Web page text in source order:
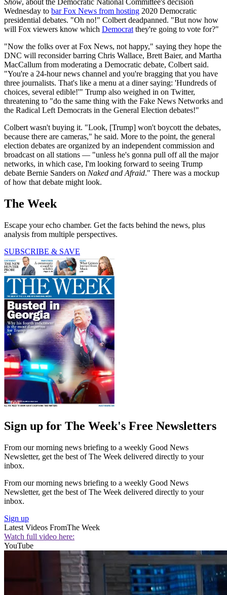
Show, about the Democratic National Committee's decision
Wednesday to bar Fox News from hosting 2020 Democratic
presidential debates. "Oh no!" Colbert deadpanned. "But now how
will Fox viewers know which Democrat they're going to vote for?"
"Now the folks over at Fox News, not happy," saying they hope the
DNC will reconsider barring Chris Wallace, Brett Baier, and Martha
MacCallum from moderating a Democratic debate, Colbert said.
"You're a 24-hour news channel and you're bragging that you have
three journalists. That's like a menu at a diner saying: 'Hundreds of
choices, several edible!'" Trump also weighed in on Twitter,
threatening to "do the same thing with the Fake News Networks and
the Radical Left Democrats in the General Election debates!"
Colbert wasn't buying it. "Look, [Trump] won't boycott the debates,
because there are cameras," he said. More to the point, the general
election debates are organized by an independent commission and
broadcast on all stations — "unless he's gonna pull off all the major
networks, in which case, I'm looking forward to seeing Trump
debate Bernie Sanders on Naked and Afraid." There was a mockup
of how that debate might look.
The Week
Escape your echo chamber. Get the facts behind the news, plus
analysis from multiple perspectives.
SUBSCRIBE & SAVE
Sign up for The Week's Free Newsletters
From our morning news briefing to a weekly Good News
Newsletter, get the best of The Week delivered directly to your
inbox.
From our morning news briefing to a weekly Good News
Newsletter, get the best of The Week delivered directly to your
inbox.
Sign up
Latest Videos FromThe Week
Watch full video here:
YouTube